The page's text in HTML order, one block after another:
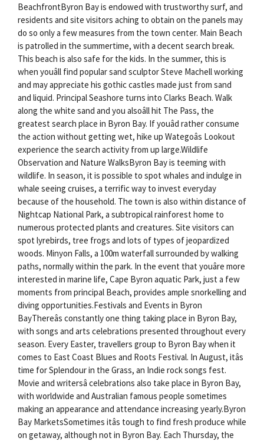
BeachfrontByron Bay is endowed with trustworthy surf, and
residents and site visitors aching to obtain on the panels may
do so only a few measures from the town center. Main Beach
is patrolled in the summertime, with a decent search break.
This beach is also safe for the kids. In the summer, this is
when youâll find popular sand sculptor Steve Machell working
and may appreciate his gothic castles made just from sand
and liquid. Principal Seashore turns into Clarks Beach. Walk
along the white sand and you alsoâll hit The Pass, the
greatest search place in Byron Bay. If youâd rather consume
the action without getting wet, hike up Wategoâs Lookout
experience the search activity from up large.Wildlife
Observation and Nature WalksByron Bay is teeming with
wildlife. In season, it is possible to spot whales and indulge in
whale seeing cruises, a terrific way to invest everyday
because of the household. The town is also within distance of
Nightcap National Park, a subtropical rainforest home to
numerous protected plants and creatures. Site visitors can
spot lyrebirds, tree frogs and lots of types of jeopardized
woods. Minyon Falls, a 100m waterfall surrounded by walking
paths, normally within the park. In the event that youâre more
interested in marine life, Cape Byron aquatic Park, just a few
moments from principal Beach, provides ample snorkelling and
diving opportunities.Festivals and Events in Byron
BayThereâs constantly one thing taking place in Byron Bay,
with songs and arts celebrations presented throughout every
season. Every Easter, travellers group to Byron Bay when it
comes to East Coast Blues and Roots Festival. In August, itâs
time for Splendour in the Grass, an Indie rock songs fest.
Movie and writersâ celebrations also take place in Byron Bay,
with worldwide and Australian famous people sometimes
making an appearance and attendance increasing yearly.Byron
Bay MarketsSometimes itâs tough to find fresh produce while
on getaway, although not in Byron Bay. Each Thursday, the